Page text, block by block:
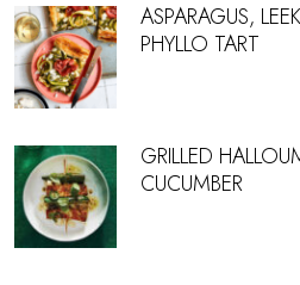
ASPARAGUS,
PHYLLO TART
GRILLED
CUCUMBER